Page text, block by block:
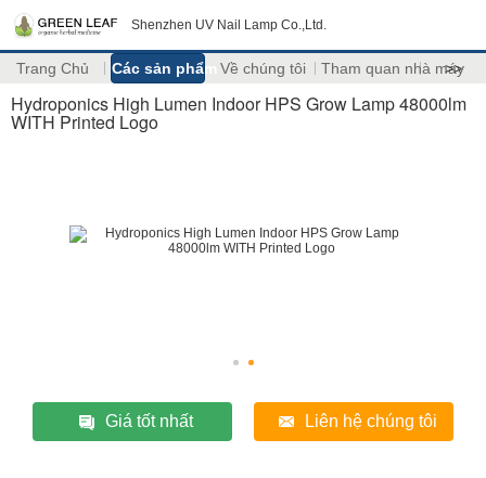
Shenzhen UV Nail Lamp Co.,Ltd.
Trang Chủ Các sản phẩm Về chúng tôi Tham quan nhà máy
>>
Hydroponics High Lumen Indoor HPS Grow Lamp 48000lm
WITH Printed Logo
Giá tốt nhất Liên hệ chúng tôi